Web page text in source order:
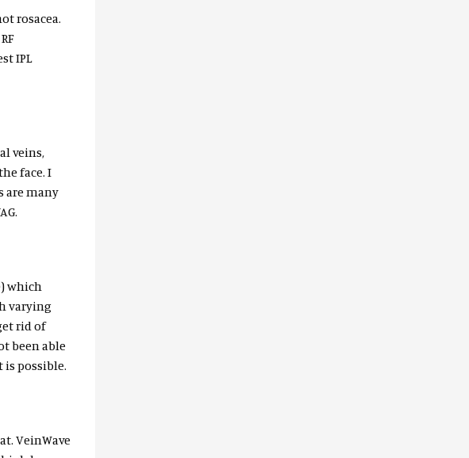
rosacea.
IPL
veins,
face. I
are many
which
varying
rid of
been able
possible.
VeinWave